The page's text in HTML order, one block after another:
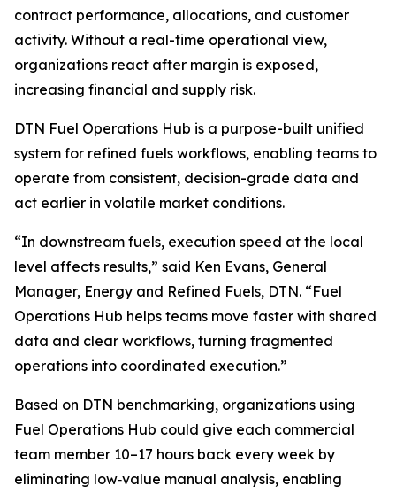
contract performance, allocations, and customer
activity. Without a real-time operational view,
organizations react after margin is exposed,
increasing financial and supply risk.
DTN Fuel Operations Hub is a purpose-built unified
system for refined fuels workflows, enabling teams to
operate from consistent, decision-grade data and
act earlier in volatile market conditions.
“In downstream fuels, execution speed at the local
level affects results,” said Ken Evans, General
Manager, Energy and Refined Fuels, DTN. “Fuel
Operations Hub helps teams move faster with shared
data and clear workflows, turning fragmented
operations into coordinated execution.”
Based on DTN benchmarking, organizations using
Fuel Operations Hub could give each commercial
team member 10–17 hours back every week by
eliminating low‑value manual analysis, enabling